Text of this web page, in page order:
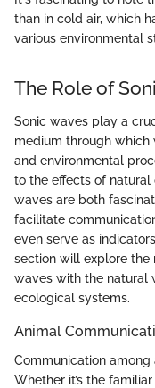
than in cold air, which
various environmental
The Role of
Sonic waves play a
medium through which
and environmental
to the effects of natural
waves are both
facilitate
even serve as
section will explore the
waves with the natural
ecological systems.
Animal
Communication among
Whether it’s the